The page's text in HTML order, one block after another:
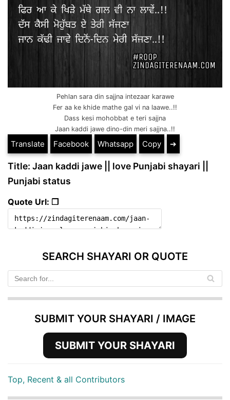
Pehlan sara din sajjna intezaar karawe
Fer aa ke khide mathe gal vi na laawe..!!
Dass kesi mohobbat e teri sajjna
Jaan kaddi jawe dino-din meri sajjna..!!
Translate Facebook Whatsapp Copy ➔
Title: Jaan kaddi jawe || love Punjabi shayari ||
Punjabi status
Quote Url: ❐
SEARCH SHAYARI OR QUOTE
SUBMIT YOUR SHAYARI / IMAGE
SUBMIT YOUR SHAYARI
Top, Recent & all Contributors